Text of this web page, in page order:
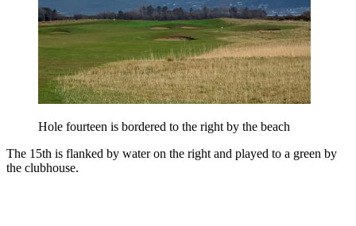
Hole fourteen is bordered to the right by the beach
The 15th is flanked by water on the right and played to a green by
the clubhouse.